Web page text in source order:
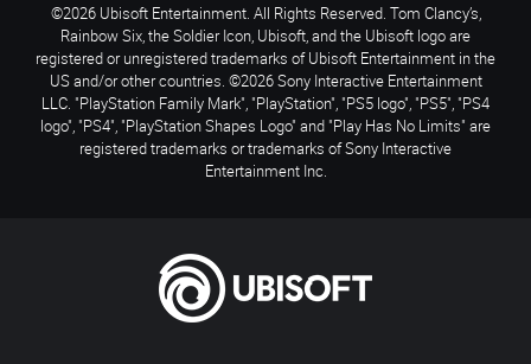
©2026 Ubisoft Entertainment. All Rights Reserved. Tom Clancy’s,
Rainbow Six, the Soldier Icon, Ubisoft, and the Ubisoft logo are
registered or unregistered trademarks of Ubisoft Entertainment in the
US and/or other countries. ©2026 Sony Interactive Entertainment
LLC. "PlayStation Family Mark", "PlayStation", "PS5 logo", "PS5", "PS4
logo", "PS4", "PlayStation Shapes Logo" and "Play Has No Limits" are
registered trademarks or trademarks of Sony Interactive
Entertainment Inc.